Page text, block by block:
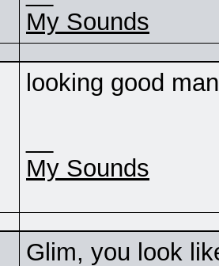
My Sounds
looking good
My Sounds
Glim, you look